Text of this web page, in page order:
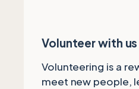
Volunteer with us
Volunteering is a
meet new people,